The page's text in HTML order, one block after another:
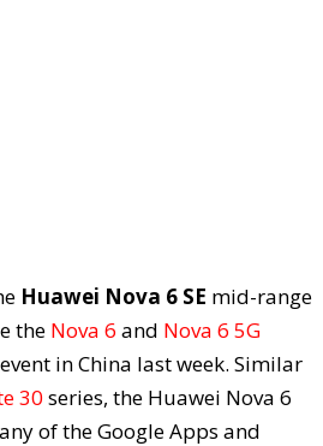
Huawei Nova 6 SE mid-range
the Nova 6 and Nova 6 5G
in China last week. Similar
30 series, the Huawei Nova 6
of the Google Apps and